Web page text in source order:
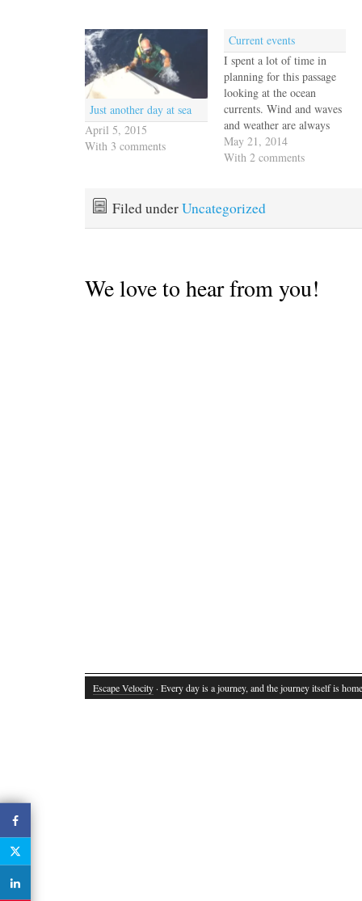
Just another day at sea
April 5, 2015
With 3 comments
Current events
I spent a lot of time in
planning for this passage
looking at the ocean
currents. Wind and waves
and weather are always
the primary factors but
our experience motoring
demoralizing we didn't
want to repeat it any time
May 21, 2014
With 2 comments
Filed underUncategorized
We love to hear from you!
Escape Velocity · Every day is a journey, and the journey itself is